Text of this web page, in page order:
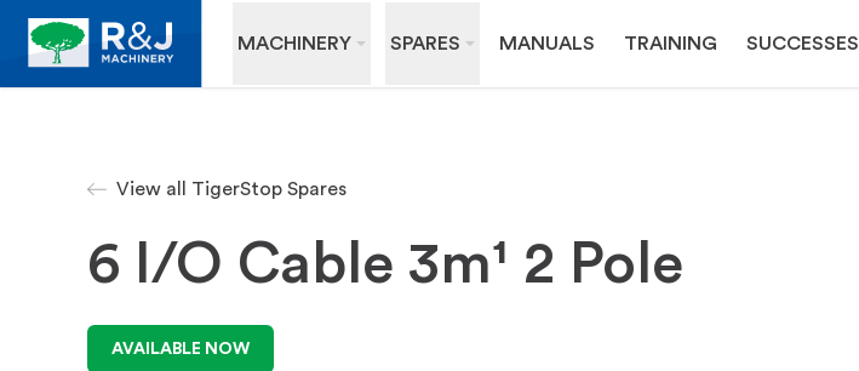
MACHINERY SPARES MANUALS TRAINING SUCCESSES
View all TigerStop Spares
6 I/O Cable 3m¹ 2 Pole
AVAILABLE NOW